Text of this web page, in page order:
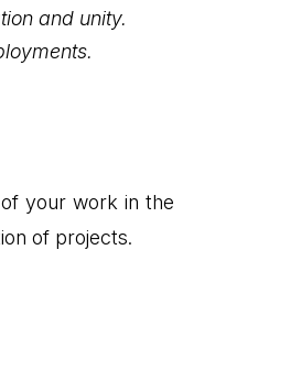
and unity.
your work in the
of projects.